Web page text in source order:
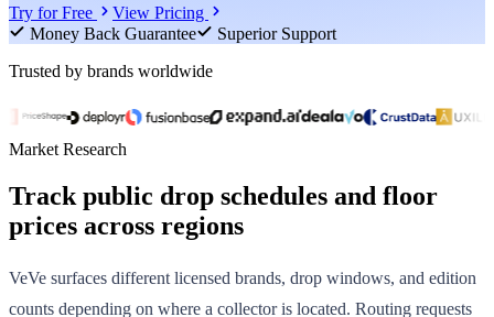
Try for Free
View Pricing
Money Back Guarantee
Superior Support
Trusted by brands worldwide
Market Research
Track public drop schedules and floor
prices across regions
VeVe surfaces different licensed brands, drop windows, and edition
counts depending on where a collector is located. Routing requests